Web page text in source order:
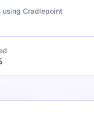
using Cradlepoint